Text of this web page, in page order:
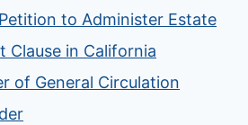
to Administer Estate
Clause in California
of General Circulation